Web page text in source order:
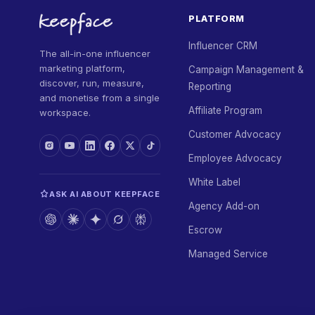
The all-in-one influencer
marketing platform,
discover, run, measure,
and monetise from a single
workspace.
ASK AI ABOUT KEEPFACE
PLATFORM
Influencer CRM
Campaign Management &
Reporting
Affiliate Program
Customer Advocacy
Employee Advocacy
White Label
Agency Add-on
Escrow
Managed Service